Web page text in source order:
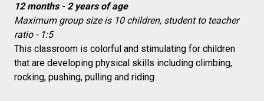
12 months - 2 years of age
Maximum group size is 10 children, student to teacher
ratio - 1:5
This classroom is colorful and stimulating for children
that are developing physical skills including climbing,
rocking, pushing, pulling and riding.